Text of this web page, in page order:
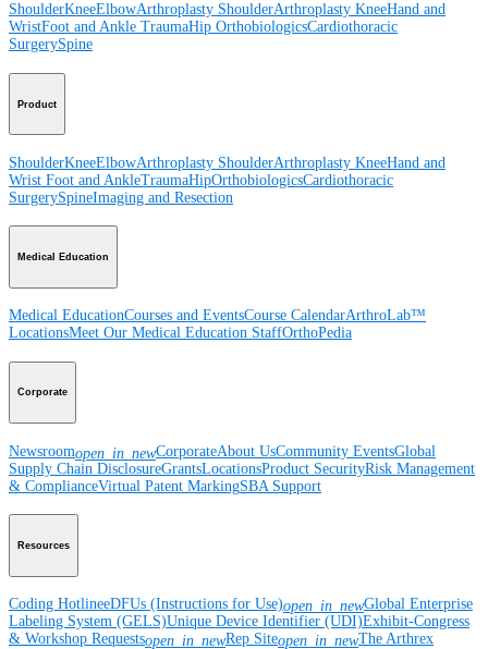
ShoulderKneeElbowArthroplasty ShoulderArthroplasty KneeHand and
WristFoot and Ankle TraumaHip OrthobiologicsCardiothoracic
SurgerySpine
Product
ShoulderKneeElbowArthroplasty ShoulderArthroplasty KneeHand and
Wrist Foot and AnkleTraumaHipOrthobiologicsCardiothoracic
SurgerySpineImaging and Resection
Medical Education
Medical EducationCourses and EventsCourse CalendarArthroLab™
LocationsMeet Our Medical Education StaffOrthoPedia
Corporate
Newsroomopen_in_newCorporateAbout UsCommunity EventsGlobal
Supply Chain DisclosureGrantsLocationsProduct SecurityRisk Management
& ComplianceVirtual Patent MarkingSBA Support
Resources
Coding HotlineeDFUs (Instructions for Use)open_in_newGlobal Enterprise
Labeling System (GELS)Unique Device Identifier (UDI)Exhibit-Congress
& Workshop Requestsopen_in_newRep Siteopen_in_newThe Arthrex